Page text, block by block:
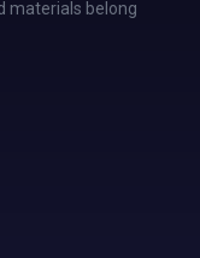
materials belong